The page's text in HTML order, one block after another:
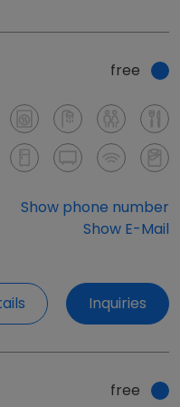
free
Show phone number
Show E-Mail
Inquiries
free